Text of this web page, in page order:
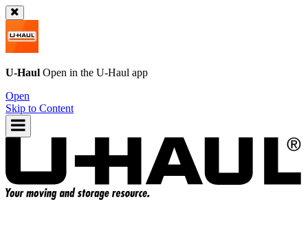
U-Haul Open in the U-Haul app
Open
Skip to Content